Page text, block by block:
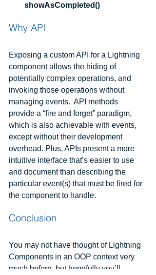
showAsCompleted()
Why API
Exposing a custom API for a Lightning
component allows the hiding of
potentially complex operations, and
invoking those operations without
managing events.  API methods
provide a “fire and forget” paradigm,
which is also achievable with events,
except without their development
overhead. Plus, APIs present a more
intuitive interface that’s easier to use
and document than describing the
particular event(s) that must be fired for
the component to handle.
Conclusion
You may not have thought of Lightning
Components in an OOP context very
much before, but hopefully you’ll